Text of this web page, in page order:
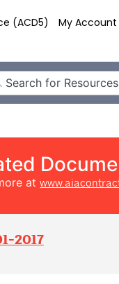
(ACD5) My Account
at
2017